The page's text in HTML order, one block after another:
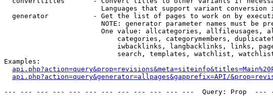
Languages that support variant conversion
generator           - Get the list of pages to work on by
NOTE: generator parameter names must be
One value: allcategories, allfileusages,
categories, categorymembers,
iwbacklinks, langbacklinks, links,
search, templates, watchlist,
Examples:
api.php?action=query&generator=allpages&gapprefix=API/
--- --- --- --- --- --- --- --- --- --- --- ---  Query: Prop